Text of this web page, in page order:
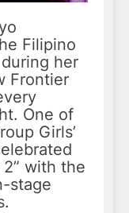
Filipino
during her
Frontier
One of
Girls’
with the
stage